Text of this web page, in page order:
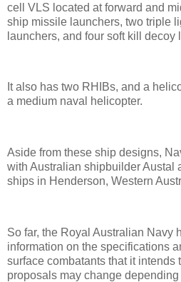
cell VLS located at forward and
ship missile launchers, two triple
launchers, and four soft kill decoy
It also has two RHIBs, and a
a medium naval helicopter.
Aside from these ship designs,
with Australian shipbuilder Austal
ships in Henderson, Western
So far, the Royal Australian Navy
information on the specifications
surface combatants that it intends
proposals may change